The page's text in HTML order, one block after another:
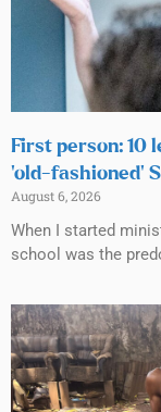
First person: 10
‘old-fashioned’
August 6, 2026
When I started
school was the